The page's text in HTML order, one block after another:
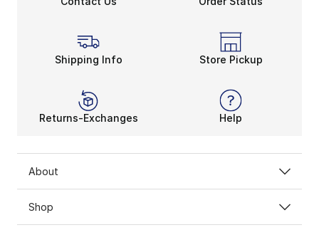
Shipping Info Store Pickup
Returns-Exchanges Help
About
Shop